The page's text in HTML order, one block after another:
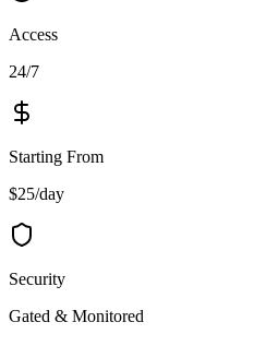
Access
24/7
Starting From
$25/day
Security
Gated & Monitored